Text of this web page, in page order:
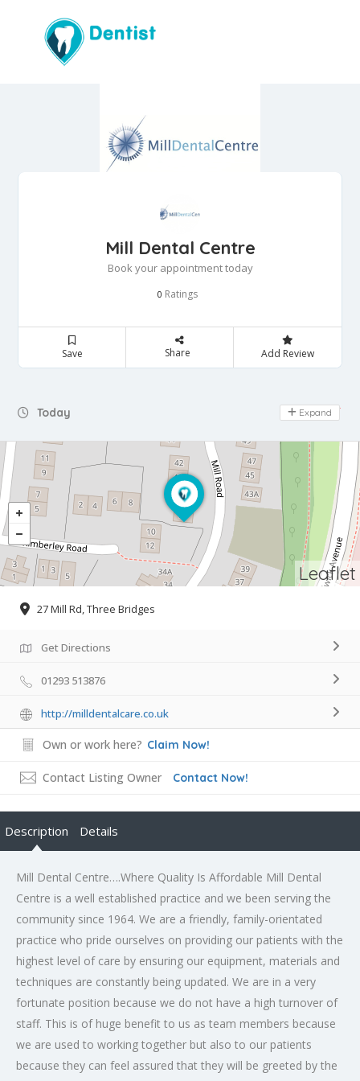
Mill Dental Centre
Book your appointment today
0 Ratings
Save Share Add Review
Today Day Off
Expand
Leaflet
27 Mill Rd, Three Bridges
Get Directions
01293 513876
http://milldentalcare.co.uk
Own or work here? Claim Now!
Contact Listing Owner Contact Now!
Description Details
Mill Dental Centre….Where Quality Is Affordable Mill Dental
Centre is a well established practice and we been serving the
community since 1964. We are a friendly, family-orientated
practice who pride ourselves on providing our patients with the
highest level of care by ensuring our equipment, materials and
techniques are constantly being updated. We are in a very
fortunate position because we do not have a high turnover of
staff. This is of huge benefit to us as team members because
we are used to working together but also to our patients
because they can feel assured that they will be greeted by the